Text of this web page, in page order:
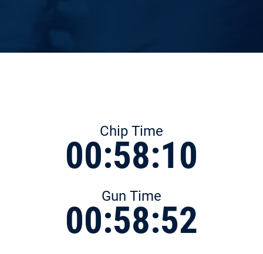
Chip Time
00:58:10
Gun Time
00:58:52